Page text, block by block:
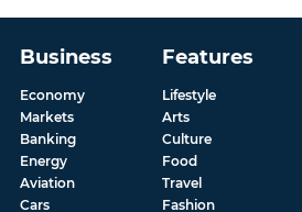
Business
Economy
Markets
Banking
Energy
Aviation
Cars
Features
Lifestyle
Arts
Culture
Food
Travel
Fashion